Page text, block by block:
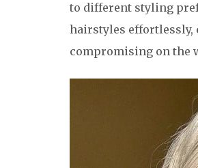
to different styling
hairstyles effortlessly,
compromising on the